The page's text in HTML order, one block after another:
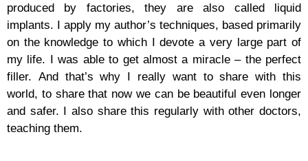
produced by factories, they are also called liquid
implants. I apply my author’s techniques, based primarily
on the knowledge to which I devote a very large part of
my life. I was able to get almost a miracle – the perfect
filler. And that’s why I really want to share with this
world, to share that now we can be beautiful even longer
and safer. I also share this regularly with other doctors,
teaching them.